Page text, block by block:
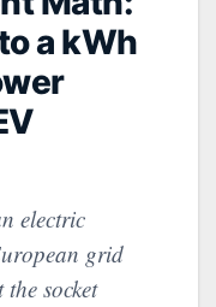
a kWh
electric
grid
socket